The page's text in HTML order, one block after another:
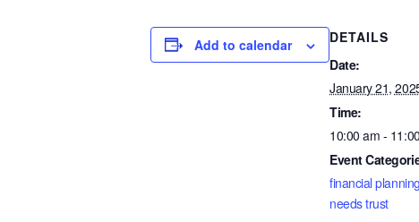
Add to calendar
DETAILS
Date:
January 21,
Time:
10:00 am -
Event
financial planning
needs trust